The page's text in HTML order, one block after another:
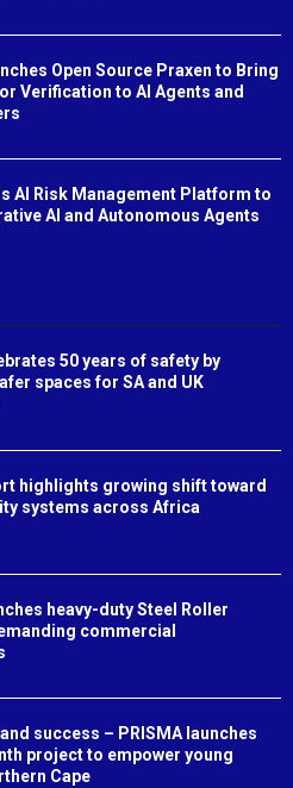
Open Source Praxen to Bring
Verification to AI Agents and
AI Risk Management Platform to
AI and Autonomous Agents
50 years of safety by
spaces for SA and UK
highlights growing shift toward
systems across Africa
heavy-duty Steel Roller
commercial
success – PRISMA launches
project to empower young
Cape